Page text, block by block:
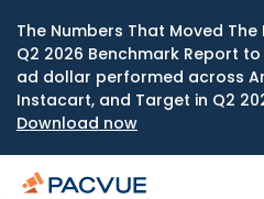
The Numbers That Moved The
Q2 2026 Benchmark Report
ad dollar performed across
Instacart, and Target in Q2
Download now